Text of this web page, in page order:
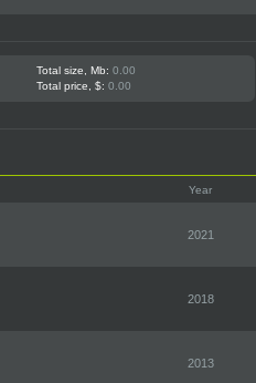
Total size, Mb: 0.00
Total price, $: 0.00
Year
2021
2018
2013